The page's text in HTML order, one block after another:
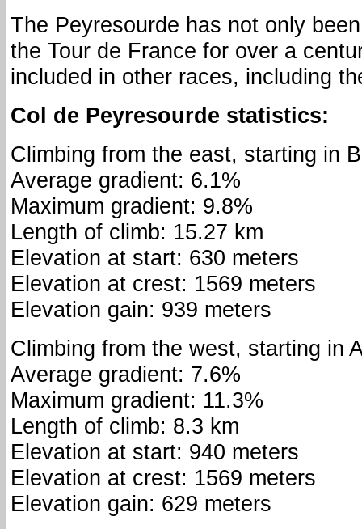
The Peyresourde has not only
the Tour de France for over a
included in other races, including
Col de Peyresourde statistics:
Climbing from the east, starting in
Average gradient: 6.1%
Maximum gradient: 9.8%
Length of climb: 15.27 km
Elevation at start: 630 meters
Elevation at crest: 1569 meters
Elevation gain: 939 meters
Climbing from the west, starting in
Average gradient: 7.6%
Maximum gradient: 11.3%
Length of climb: 8.3 km
Elevation at start: 940 meters
Elevation at crest: 1569 meters
Elevation gain: 629 meters